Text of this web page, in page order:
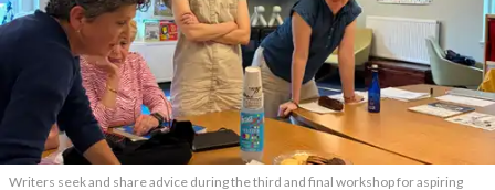
Writers seek and share advice during the third and final workshop for aspiring